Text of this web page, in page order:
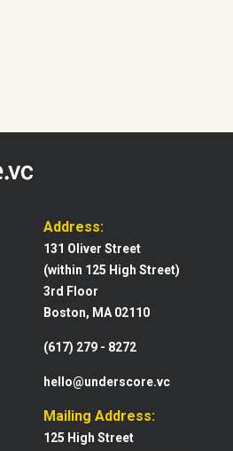
Address:
131 Oliver Street
(within 125 High Street)
3rd Floor
Boston, MA 02110
(617) 279 - 8272
hello@underscore.vc
Mailing Address:
125 High Street